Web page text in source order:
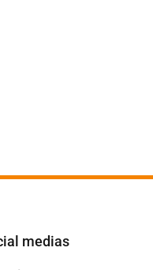
medias